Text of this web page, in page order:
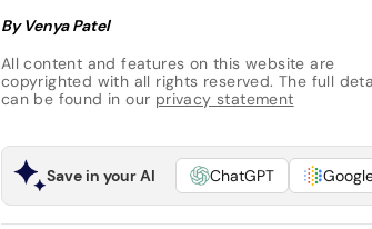
By Venya Patel
All content and features on this website are
copyrighted with all rights reserved. The full
can be found in our privacy statement
Save in your AI ChatGPT